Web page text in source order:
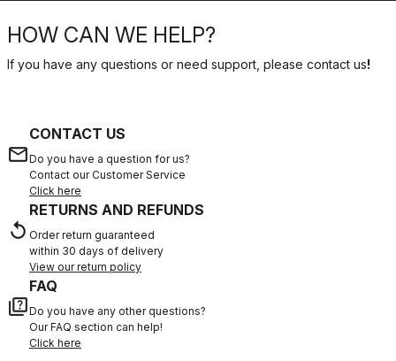
HOW CAN WE HELP?
If you have any questions or need support, please contact us!
email
CONTACT US
Do you have a question for us?
Contact our Customer Service
Click here
replay
RETURNS AND REFUNDS
Order return guaranteed
within 30 days of delivery
View our return policy
quiz
FAQ
Do you have any other questions?
Our FAQ section can help!
Click here